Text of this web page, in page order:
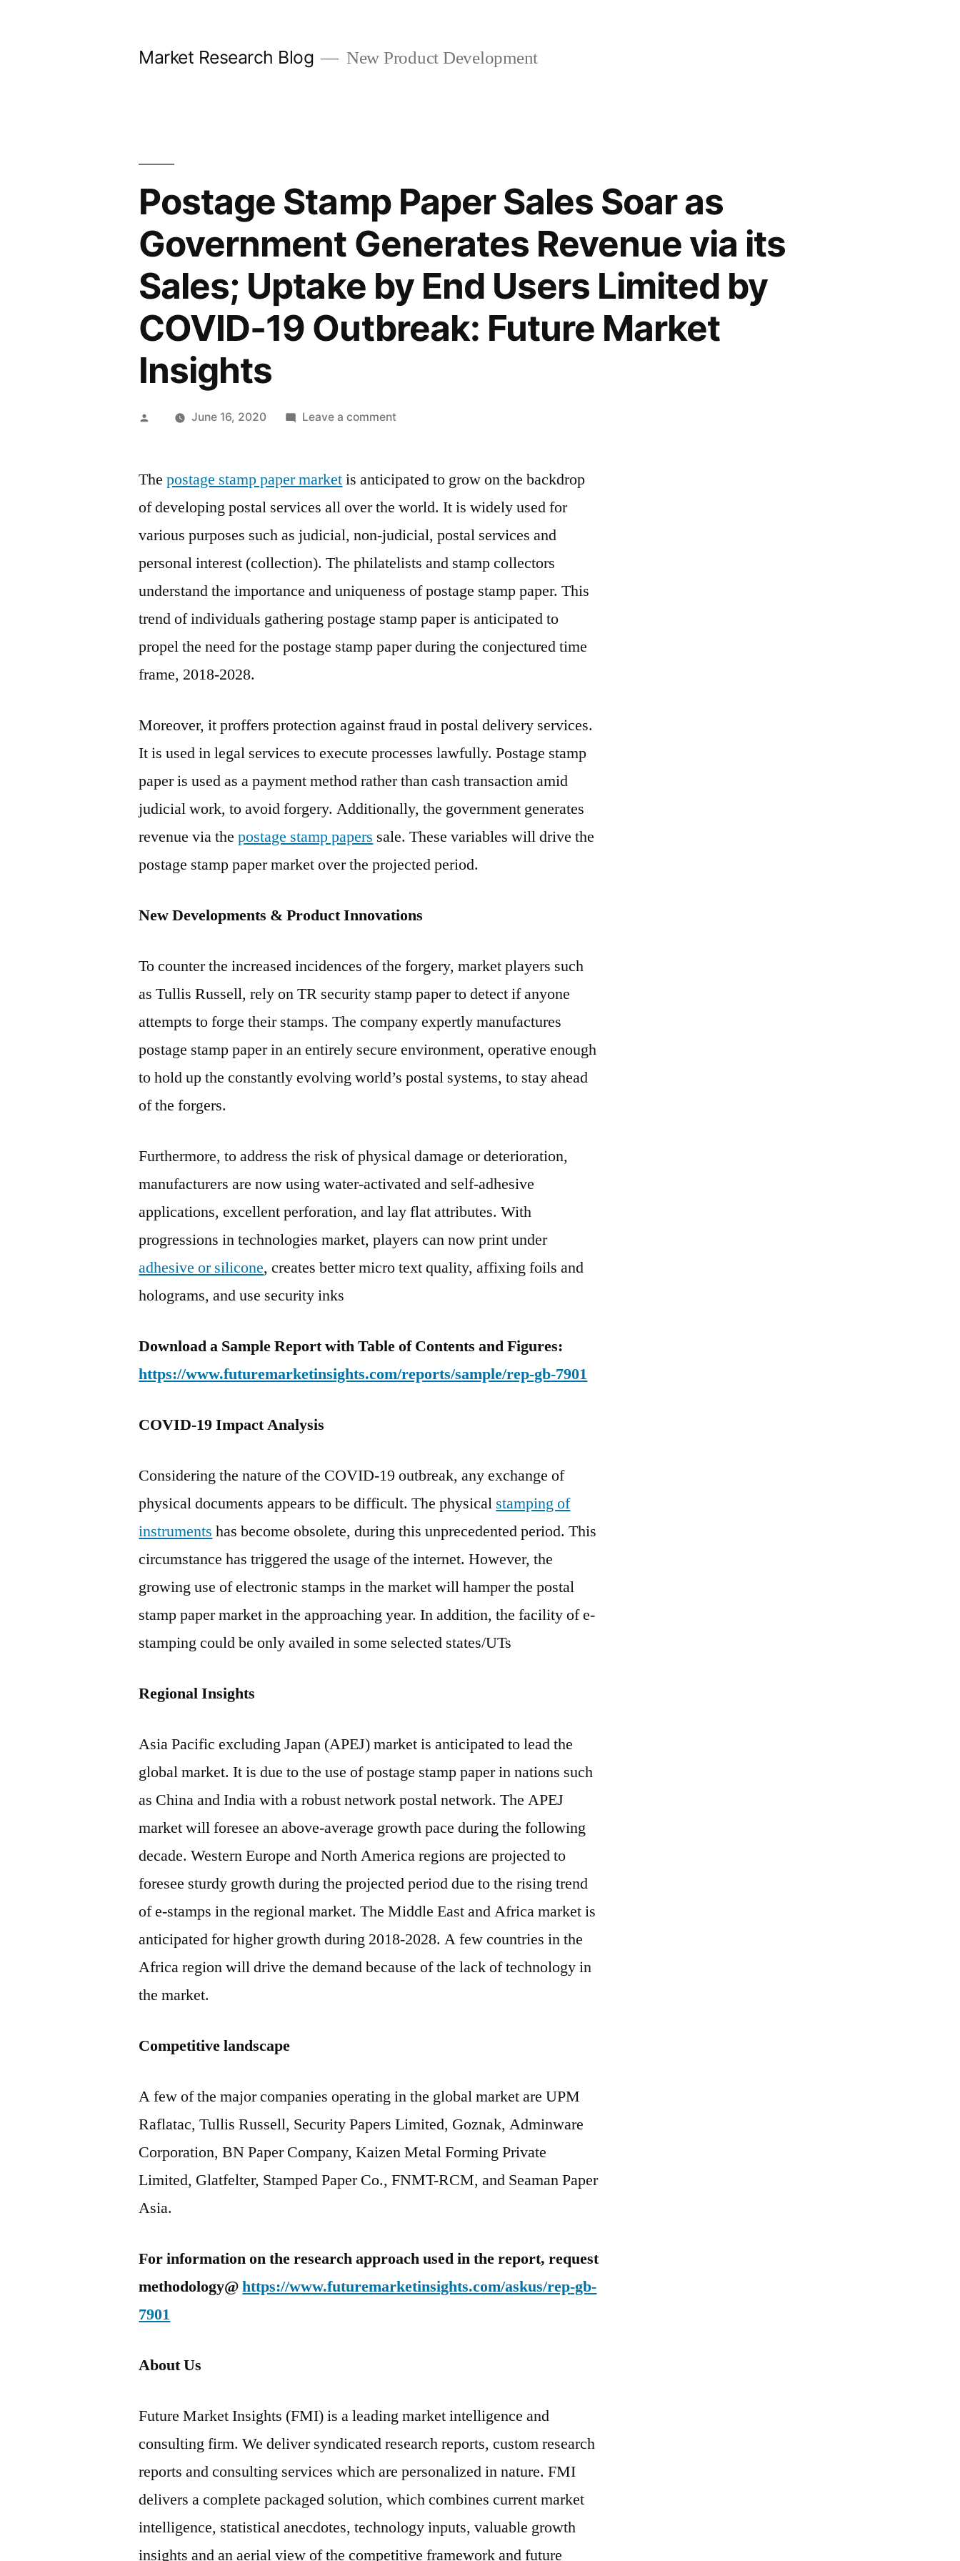
Market Research Blog New Product Development
Postage Stamp Paper Sales Soar as
Government Generates Revenue via its
Sales; Uptake by End Users Limited by
COVID-19 Outbreak: Future Market
Insights
PostedJune 16, 2020 Leave a commenton
Paper
Soar
as
Government
Revenue
via
Sales;
Limited
by
19
Outbreak:
Future
Market
Thepostage stamp paper marketis anticipated to grow on the backdrop
of developing postal services all over the world. It is widely used for
various purposes such as judicial, non-judicial, postal services and
personal interest (collection). The philatelists and stamp collectors
understand the importance and uniqueness of postage stamp paper. This
trend of individuals gathering postage stamp paper is anticipated to
propel the need for the postage stamp paper during the conjectured time
frame, 2018-2028.
Moreover, it proffers protection against fraud in postal delivery services.
It is used in legal services to execute processes lawfully. Postage stamp
paper is used as a payment method rather than cash transaction amid
judicial work, to avoid forgery. Additionally, the government generates
revenue via thepostage stamp papers sale. These variables will drive the
postage stamp paper market over the projected period.
New Developments & Product Innovations
To counter the increased incidences of the forgery, market players such
as Tullis Russell, rely on TR security stamp paper to detect if anyone
attempts to forge their stamps. The company expertly manufactures
postage stamp paper in an entirely secure environment, operative enough
to hold up the constantly evolving world’s postal systems, to stay ahead
of the forgers.
Furthermore, to address the risk of physical damage or deterioration,
manufacturers are now using water-activated and self-adhesive
applications, excellent perforation, and lay flat attributes. With
progressions in technologies market, players can now print under
adhesive or silicone, creates better micro text quality, affixing foils and
holograms, and use security inks
Download a Sample Report with Table of Contents and Figures:
https://www.futuremarketinsights.com/reports/sample/rep-gb-7901
COVID-19 Impact Analysis
Considering the nature of the COVID-19 outbreak, any exchange of
physical documents appears to be difficult. The physical stamping of
instruments has become obsolete, during this unprecedented period. This
circumstance has triggered the usage of the internet. However, the
growing use of electronic stamps in the market will hamper the postal
stamp paper market in the approaching year. In addition, the facility of e-
stamping could be only availed in some selected states/UTs
Regional Insights
Asia Pacific excluding Japan (APEJ) market is anticipated to lead the
global market. It is due to the use of postage stamp paper in nations such
as China and India with a robust network postal network. The APEJ
market will foresee an above-average growth pace during the following
decade. Western Europe and North America regions are projected to
foresee sturdy growth during the projected period due to the rising trend
of e-stamps in the regional market. The Middle East and Africa market is
anticipated for higher growth during 2018-2028. A few countries in the
Africa region will drive the demand because of the lack of technology in
the market.
Competitive landscape
A few of the major companies operating in the global market are UPM
Raflatac, Tullis Russell, Security Papers Limited, Goznak, Adminware
Corporation, BN Paper Company, Kaizen Metal Forming Private
Limited, Glatfelter, Stamped Paper Co., FNMT-RCM, and Seaman Paper
Asia.
For information on the research approach used in the report, request
methodology@https://www.futuremarketinsights.com/askus/rep-gb-
7901
About Us
Future Market Insights (FMI) is a leading market intelligence and
consulting firm. We deliver syndicated research reports, custom research
reports and consulting services which are personalized in nature. FMI
delivers a complete packaged solution, which combines current market
intelligence, statistical anecdotes, technology inputs, valuable growth
insights and an aerial view of the competitive framework and future